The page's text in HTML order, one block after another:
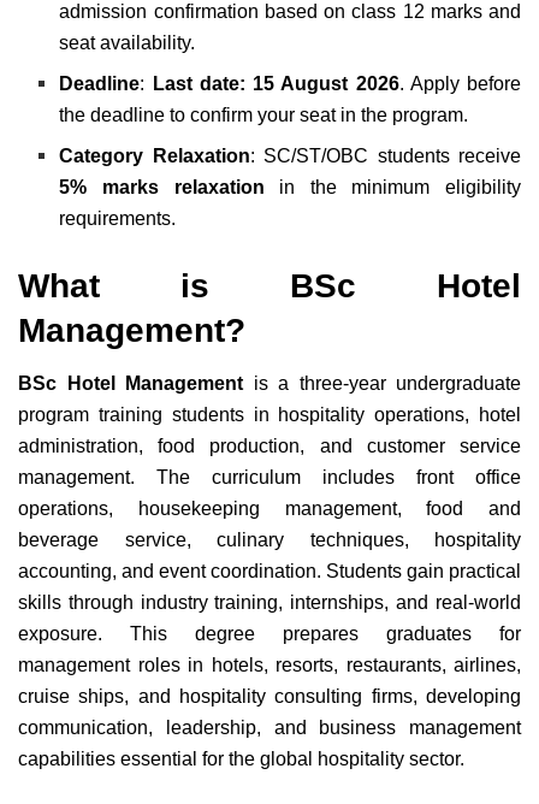
admission confirmation based on class 12 marks and
seat availability.
Deadline: Last date: 15 August 2026. Apply before
the deadline to confirm your seat in the program.
Category Relaxation: SC/ST/OBC students receive
5% marks relaxation in the minimum eligibility
requirements.
What is BSc Hotel
Management?
BSc Hotel Management is a three-year undergraduate
program training students in hospitality operations, hotel
administration, food production, and customer service
management. The curriculum includes front office
operations, housekeeping management, food and
beverage service, culinary techniques, hospitality
accounting, and event coordination. Students gain practical
skills through industry training, internships, and real-world
exposure. This degree prepares graduates for
management roles in hotels, resorts, restaurants, airlines,
cruise ships, and hospitality consulting firms, developing
communication, leadership, and business management
capabilities essential for the global hospitality sector.